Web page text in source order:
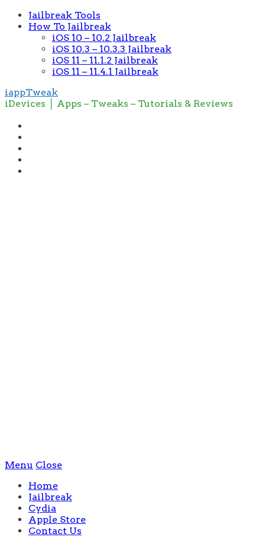
Jailbreak Tools
How To Jailbreak
iOS 10 – 10.2 Jailbreak
iOS 10.3 – 10.3.3 Jailbreak
iOS 11 – 11.1.2 Jailbreak
iOS 11 – 11.4.1 Jailbreak
iappTweak
iDevices │ Apps – Tweaks – Tutorials & Reviews
Menu Close
Home
Jailbreak
Cydia
Apple Store
Contact Us